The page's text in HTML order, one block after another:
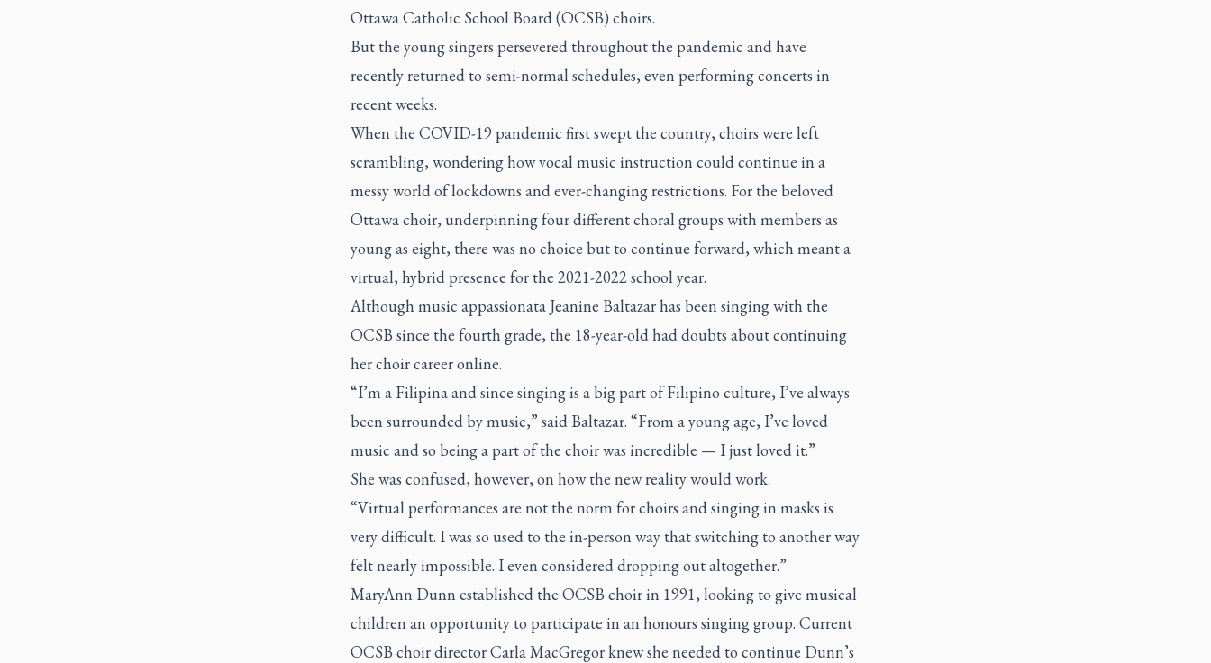
Ottawa Catholic School Board (OCSB) choirs.
But the young singers persevered throughout the pandemic and have
recently returned to semi-normal schedules, even performing concerts in
recent weeks.
When the COVID-19 pandemic first swept the country, choirs were left
scrambling, wondering how vocal music instruction could continue in a
messy world of lockdowns and ever-changing restrictions. For the beloved
Ottawa choir, underpinning four different choral groups with members as
young as eight, there was no choice but to continue forward, which meant a
virtual, hybrid presence for the 2021-2022 school year.
Although music appassionata Jeanine Baltazar has been singing with the
OCSB since the fourth grade, the 18-year-old had doubts about continuing
her choir career online.
“I’m a Filipina and since singing is a big part of Filipino culture, I’ve always
been surrounded by music,” said Baltazar. “From a young age, I’ve loved
music and so being a part of the choir was incredible — I just loved it.”
She was confused, however, on how the new reality would work.
“Virtual performances are not the norm for choirs and singing in masks is
very difficult. I was so used to the in-person way that switching to another way
felt nearly impossible. I even considered dropping out altogether.”
MaryAnn Dunn established the OCSB choir in 1991, looking to give musical
children an opportunity to participate in an honours singing group. Current
OCSB choir director Carla MacGregor knew she needed to continue Dunn’s